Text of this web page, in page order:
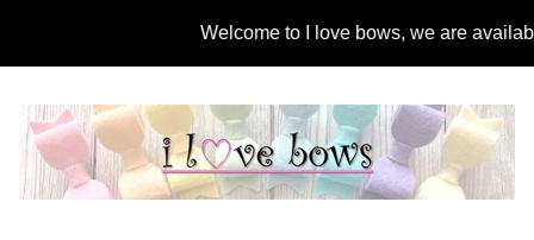
Welcome to I love bows, we are